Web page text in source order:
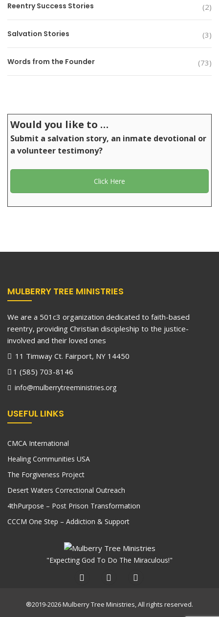
Reentry Success Stories (2)
Salvation Stories (3)
Words from the Founder (73)
Would you like to …
Submit a salvation story, an inmate devotional or
a volunteer testimony?
Click Here
MULBERRY TREE MINISTRIES
We are a 501c3 organization dedicated to faith-based
reentry, providing Christian discipleship to the justice-
involved and their loved ones
11 Timway Ct. Fairport, NY 14450
1 (585) 703-8146
info@mulberrytreeministries.org
USEFUL LINKS
CMCA International
Healing Communities USA
The Forgiveness Project
Desert Waters Correctional Outreach
4thPurpose – Post Prison Transformation
CCCM One Step – Addiction & Support
"Expecting God To Do The Miraculous!"
®2019-2026 Mulberry Tree Ministries, All rights reserved.